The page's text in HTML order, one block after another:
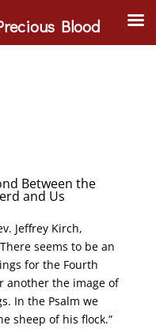
Between the
and Us
Jeffrey Kirch,
There seems to be an
for the Fourth
another the image of
In the Psalm we
sheep of his flock.”
Blood